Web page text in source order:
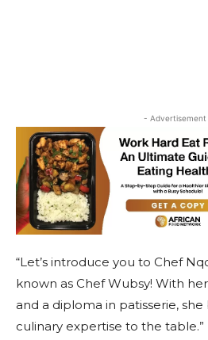
- Advertisement
“Let’s introduce you to Chef
known as Chef Wubsy! With
and a diploma in patisserie,
culinary expertise to the table.”